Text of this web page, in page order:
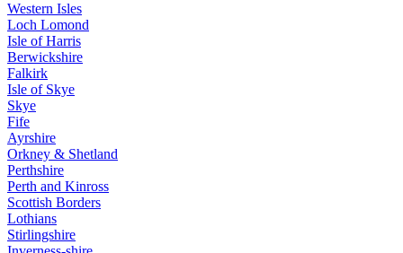
Western Isles
Loch Lomond
Isle of Harris
Berwickshire
Falkirk
Isle of Skye
Skye
Fife
Ayrshire
Orkney & Shetland
Perthshire
Perth and Kinross
Scottish Borders
Lothians
Stirlingshire